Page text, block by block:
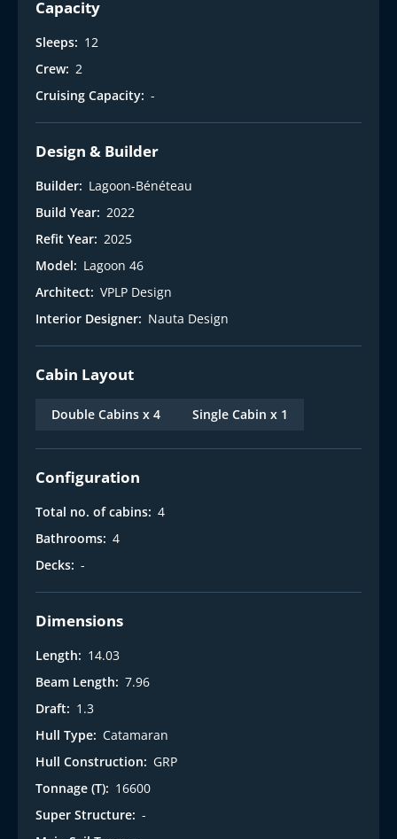
Capacity
Sleeps: 12
Crew: 2
Cruising Capacity: -
Design & Builder
Builder: Lagoon-Bénéteau
Build Year: 2022
Refit Year: 2025
Model: Lagoon 46
Architect: VPLP Design
Interior Designer: Nauta Design
Cabin Layout
Double Cabins x 4 Single Cabin x 1
Configuration
Total no. of cabins: 4
Bathrooms: 4
Decks: -
Dimensions
Length: 14.03
Beam Length: 7.96
Draft: 1.3
Hull Type: Catamaran
Hull Construction: GRP
Tonnage (T): 16600
Super Structure: -